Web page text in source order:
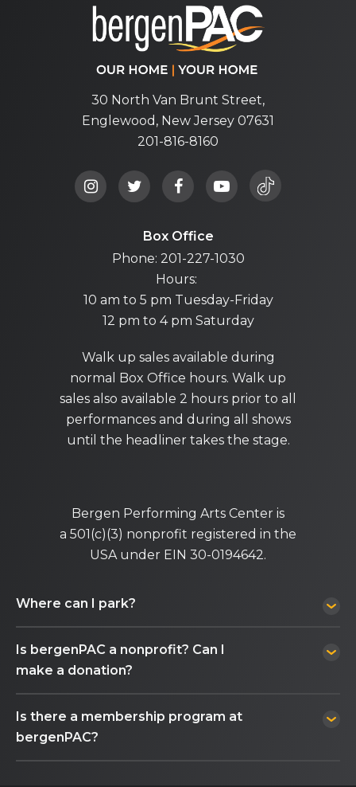
30 North Van Brunt Street,
Englewood, New Jersey 07631
201-816-8160
Box Office
Phone: 201-227-1030
Hours:
10 am to 5 pm Tuesday-Friday
12 pm to 4 pm Saturday
Walk up sales available during
normal Box Office hours. Walk up
sales also available 2 hours prior to all
performances and during all shows
until the headliner takes the stage.
Bergen Performing Arts Center is
a 501(c)(3) nonprofit registered in the
USA under EIN 30-0194642.
Where can I park?
Is bergenPAC a nonprofit? Can I
make a donation?
Is there a membership program at
bergenPAC?